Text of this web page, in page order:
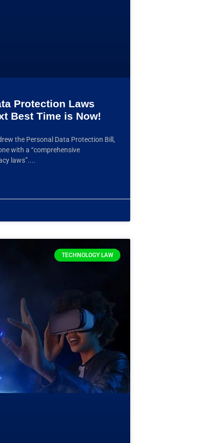
Protection Laws
Best Time is Now!
the Personal Data Protection Bill,
with a “comprehensive
laws”.
TECHNOLOGY LAW